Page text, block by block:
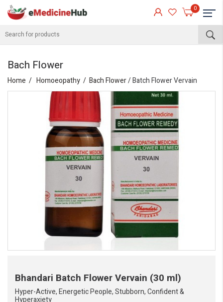
0
Bach Flower
Home Homoeopathy Bach Flower/ Batch Flower Vervain
Bhandari Batch Flower Vervain (30 ml)
Hyper-Active, Energetic People, Stubborn, Confident &
Hyperaxiety